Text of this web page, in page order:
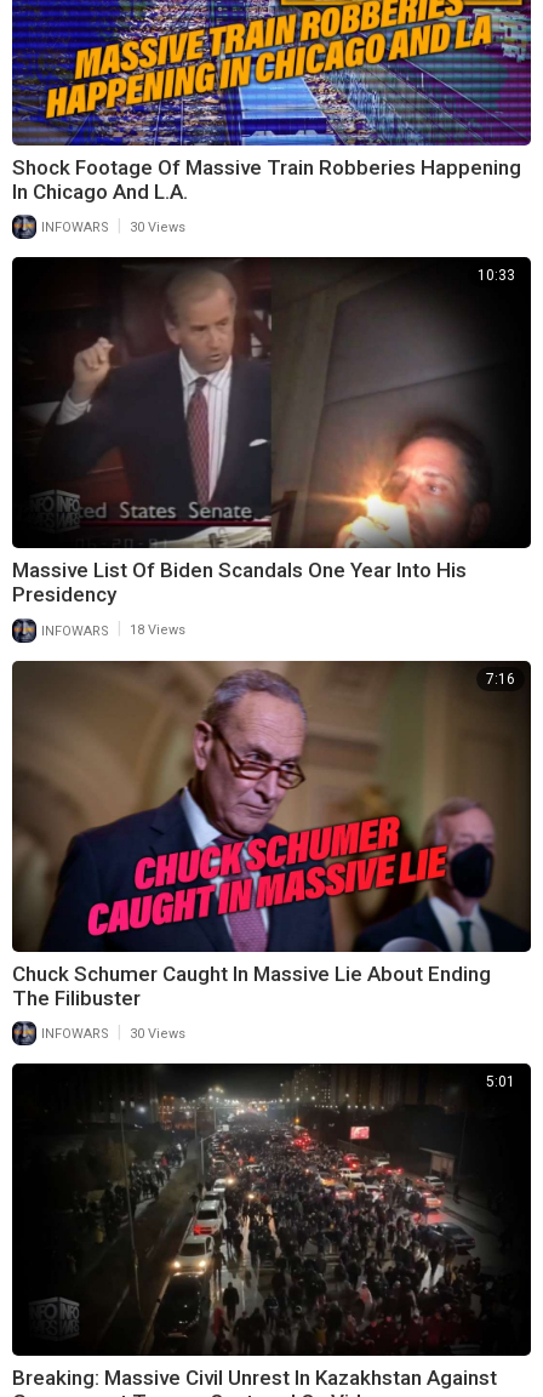
Shock Footage Of Massive Train Robberies Happening
In Chicago And L.A.
INFOWARS 30 Views
10:33
Massive List Of Biden Scandals One Year Into His
Presidency
INFOWARS 18 Views
7:16
Chuck Schumer Caught In Massive Lie About Ending
The Filibuster
INFOWARS 30 Views
5:01
Breaking: Massive Civil Unrest In Kazakhstan Against